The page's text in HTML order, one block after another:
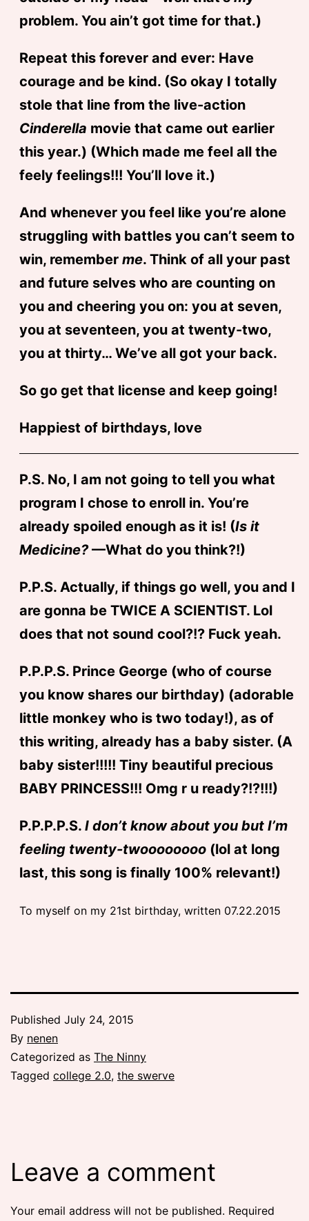
problem. You ain’t got time for that.)
Repeat this forever and ever: Have
courage and be kind. (So okay I totally
stole that line from the live-action
Cinderella movie that came out earlier
this year.) (Which made me feel all the
feely feelings!!! You’ll love it.)
And whenever you feel like you’re alone
struggling with battles you can’t seem to
win, remember me. Think of all your past
and future selves who are counting on
you and cheering you on: you at seven,
you at seventeen, you at twenty-two,
you at thirty… We’ve all got your back.
So go get that license and keep going!
Happiest of birthdays, love
P.S. No, I am not going to tell you what
program I chose to enroll in. You’re
already spoiled enough as it is! (Is it
Medicine?—What do you think?!)
P.P.S. Actually, if things go well, you and I
are gonna be TWICE A SCIENTIST. Lol
does that not sound cool?!? Fuck yeah.
P.P.P.S. Prince George (who of course
you know shares our birthday) (adorable
little monkey who is two today!), as of
this writing, already has a baby sister. (A
baby sister!!!!! Tiny beautiful precious
BABY PRINCESS!!! Omg r u ready?!?!!!)
P.P.P.P.S. I don’t know about you but I’m
feeling twenty-twoooooooo(lol at long
last, this song is finally 100% relevant!)
To myself on my 21st birthday, written 07.22.2015
Published July 24, 2015
By nenen
Categorized as The Ninny
Tagged college 2.0, the swerve
Leave a comment
Your email address will not be published. Required